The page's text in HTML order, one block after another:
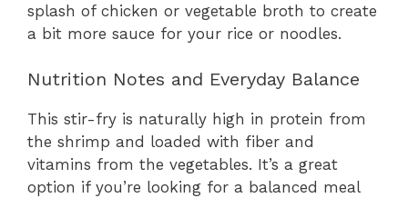
splash of chicken or vegetable broth to create
a bit more sauce for your rice or noodles.
Nutrition Notes and Everyday Balance
This stir-fry is naturally high in protein from
the shrimp and loaded with fiber and
vitamins from the vegetables. It’s a great
option if you’re looking for a balanced meal